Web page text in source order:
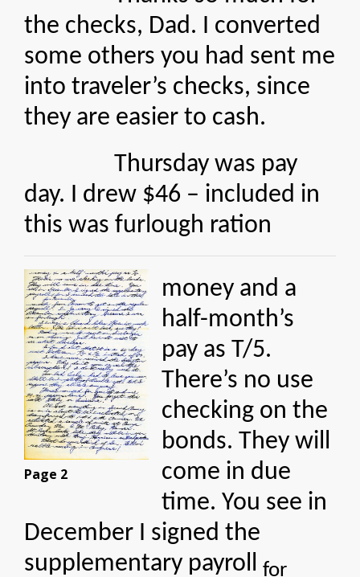
the checks, Dad. I converted
some others you had sent me
into traveler’s checks, since
they are easier to cash.
Thursday was pay
day. I drew $46 – included in
this was furlough ration
Page 2
money and a
half-month’s
pay as T/5.
There’s no use
checking on the
bonds. They will
come in due
time. You see in
December I signed the
supplementary payroll for